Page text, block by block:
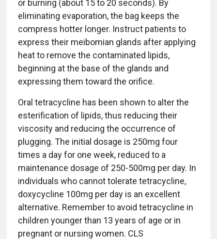
or burning (about 15 to 20 seconds). By
eliminating evaporation, the bag keeps the
compress hotter longer. Instruct patients to
express their meibomian glands after applying
heat to remove the contaminated lipids,
beginning at the base of the glands and
expressing them toward the orifice.
Oral tetracycline has been shown to alter the
esterification of lipids, thus reducing their
viscosity and reducing the occurrence of
plugging. The initial dosage is 250mg four
times a day for one week, reduced to a
maintenance dosage of 250-500mg per day. In
individuals who cannot tolerate tetracycline,
doxycycline 100mg per day is an excellent
alternative. Remember to avoid tetracycline in
children younger than 13 years of age or in
pregnant or nursing women. CLS